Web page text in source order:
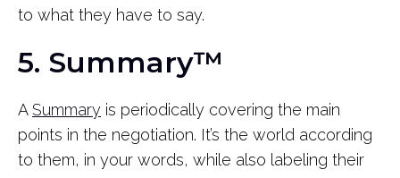
to what they have to say.
5. Summary™
ASummary is periodically covering the main
points in the negotiation. It’s the world according
to them, in your words, while also labeling their